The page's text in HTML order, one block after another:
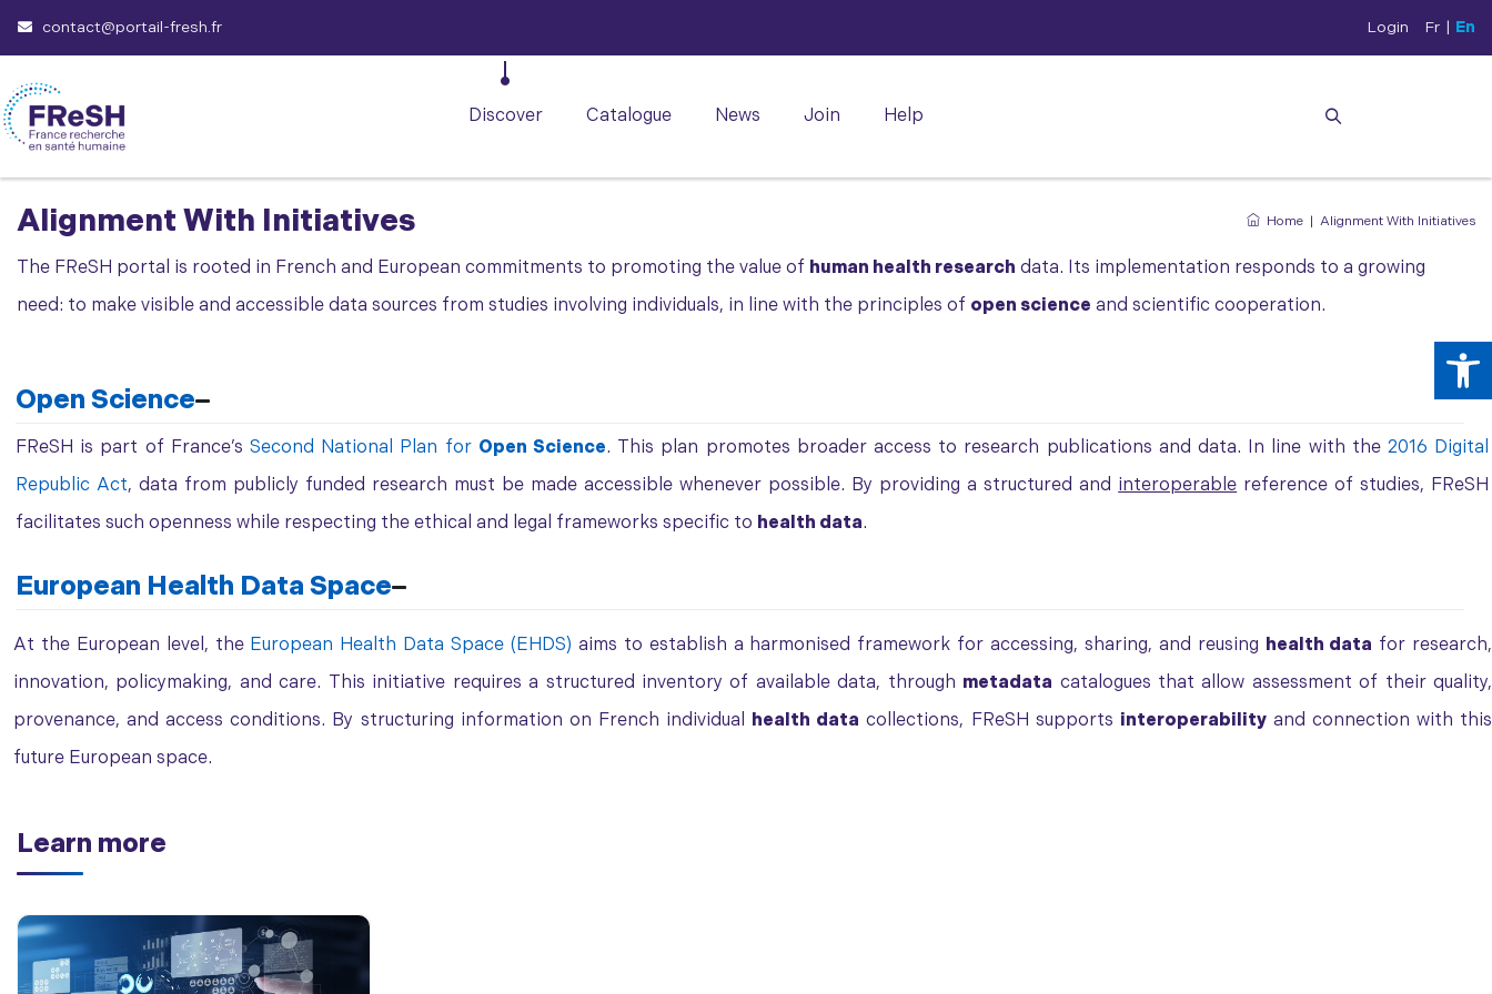
contact@portail-fresh.fr Login Fr | En
Discover Catalogue News Join Help
Alignment With Initiatives Home | Alignment With Initiatives
The FReSH portal is rooted in French and European commitments to promoting the value of human health research data. Its implementation responds to a growing
need: to make visible and accessible data sources from studies involving individuals, in line with the principles of open science and scientific cooperation.
Open Science
FReSH is part of France’sSecond National Plan for Open Science. This plan promotes broader access to research publications and data. In line with the2016 Digital
Republic Act, data from publicly funded research must be made accessible whenever possible. By providing a structured and interoperable reference of studies, FReSH
facilitates such openness while respecting the ethical and legal frameworks specific to health data.
European Health Data Space
At the European level, the European Health Data Space (EHDS) aims to establish a harmonised framework for accessing, sharing, and reusing health data for research,
innovation, policymaking, and care. This initiative requires a structured inventory of available data, through metadata catalogues that allow assessment of their quality,
provenance, and access conditions. By structuring information on French individual health data collections, FReSH supports interoperabilityand connection with this
future European space.
Learn more